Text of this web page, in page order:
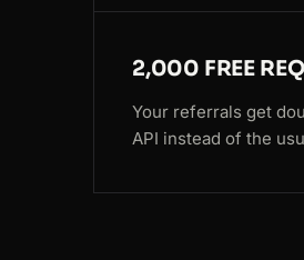
2,000 FREE
Your referrals get
API instead of the